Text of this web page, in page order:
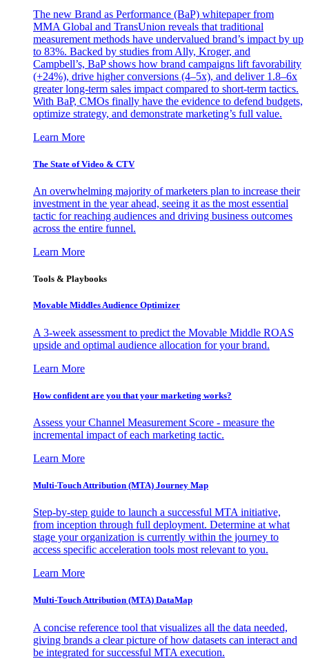
The new Brand as Performance (BaP) whitepaper from
MMA Global and TransUnion reveals that traditional
measurement methods have undervalued brand’s impact by up
to 83%. Backed by studies from Ally, Kroger, and
Campbell’s, BaP shows how brand campaigns lift favorability
(+24%), drive higher conversions (4–5x), and deliver 1.8–6x
greater long-term sales impact compared to short-term tactics.
With BaP, CMOs finally have the evidence to defend budgets,
optimize strategy, and demonstrate marketing’s full value.
Learn More
The State of Video & CTV
An overwhelming majority of marketers plan to increase their
investment in the year ahead, seeing it as the most essential
tactic for reaching audiences and driving business outcomes
across the entire funnel.
Learn More
Tools & Playbooks
Movable Middles Audience Optimizer
A 3-week assessment to predict the Movable Middle ROAS
upside and optimal audience allocation for your brand.
Learn More
How confident are you that your marketing works?
Assess your Channel Measurement Score - measure the
incremental impact of each marketing tactic.
Learn More
Multi-Touch Attribution (MTA) Journey Map
Step-by-step guide to launch a successful MTA initiative,
from inception through full deployment. Determine at what
stage your organization is currently within the journey to
access specific acceleration tools most relevant to you.
Learn More
Multi-Touch Attribution (MTA) DataMap
A concise reference tool that visualizes all the data needed,
giving brands a clear picture of how datasets can interact and
be integrated for successful MTA execution.